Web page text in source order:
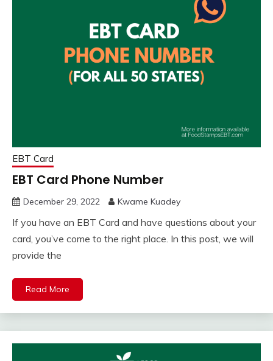
EBT Card
EBT Card Phone Number
December 29, 2022 Kwame Kuadey
If you have an EBT Card and have questions about your
card, you’ve come to the right place. In this post, we will
provide the
Read More